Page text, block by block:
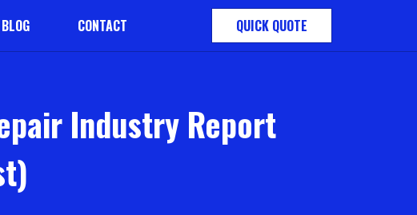
BLOG CONTACT QUICK QUOTE
Industry Report